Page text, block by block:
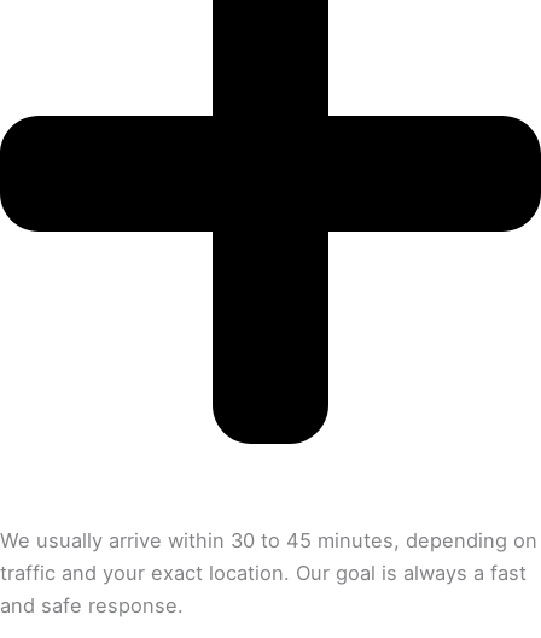
We usually arrive within 30 to 45 minutes, depending on
traffic and your exact location. Our goal is always a fast
and safe response.